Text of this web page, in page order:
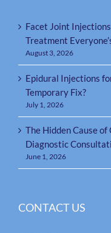
Facet Joint
Treatment
August 3, 2026
Epidural Injections
Temporary Fix?
July 1, 2026
The Hidden Cause
Diagnostic
June 1, 2026
CONTACT US